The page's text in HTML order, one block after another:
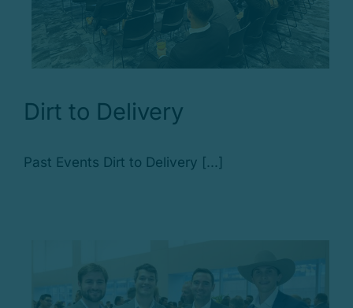
Dirt to Delivery
Past Events Dirt to Delivery [...]